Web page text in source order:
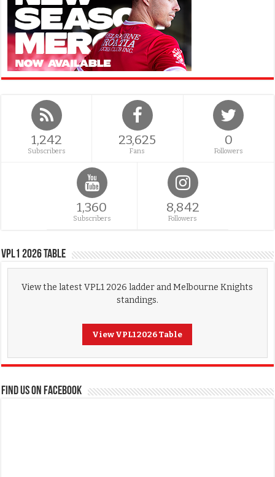
1,242
Subscribers
23,625
Fans
0
Followers
1,360
Subscribers
8,842
Followers
VPL1 2026 Table
View the latest VPL1 2026 ladder and Melbourne Knights
standings.
View VPL1 2026 Table
FIND US ON FACEBOOK